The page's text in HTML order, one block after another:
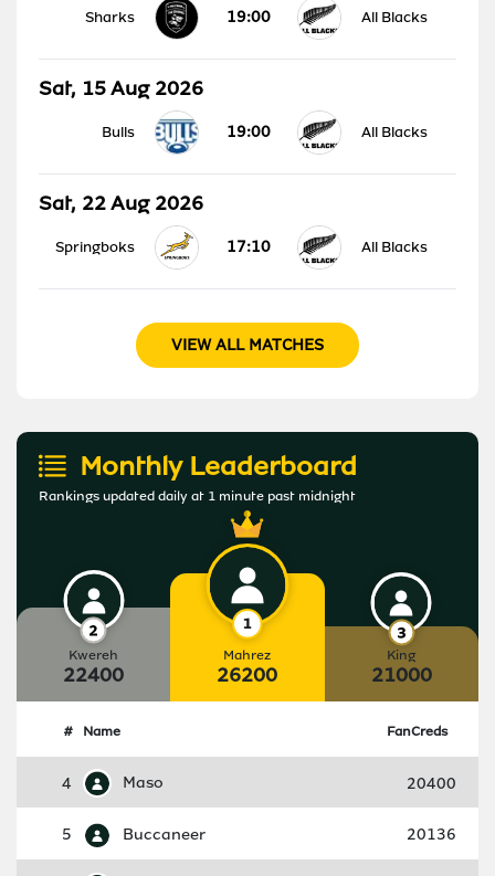
Sharks 19:00 All Blacks
Sat, 15 Aug 2026
Bulls 19:00 All Blacks
Sat, 22 Aug 2026
Springboks 17:10 All Blacks
VIEW ALL MATCHES
Monthly Leaderboard
Rankings updated daily at 1 minute past midnight
Kwereh
22400
Mahrez
26200
King
21000
# Name FanCreds
4 Maso 20400
5 Buccaneer 20136